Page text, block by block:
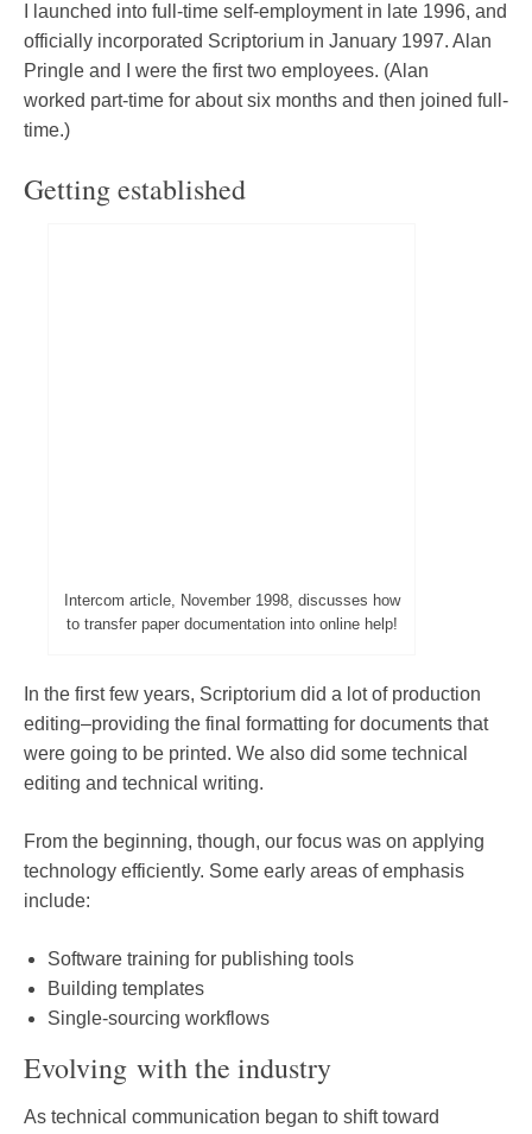
I launched into full-time self-employment in late 1996, and
officially incorporated Scriptorium in January 1997. Alan
Pringle and I were the first two employees. (Alan
worked part-time for about six months and then joined full-
time.)
Getting established
Intercom article, November 1998, discusses how
to transfer paper documentation into online help!
In the first few years, Scriptorium did a lot of production
editing–providing the final formatting for documents that
were going to be printed. We also did some technical
editing and technical writing.
From the beginning, though, our focus was on applying
technology efficiently. Some early areas of emphasis
include:
Software training for publishing tools
Building templates
Single-sourcing workflows
Evolving with the industry
As technical communication began to shift toward